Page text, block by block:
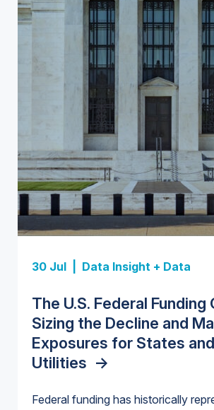
30 Jul | Data Insight + Data
The U.S. Federal Funding
Sizing the Decline and
Exposures for States and
Utilities ->
Federal funding has historically
Insight Report
U.S. Water Utility
the Data Center Buildout:
Opportunities, Trends, and
Outlook ->
Insight Report + Data
Europe Water for Data
Market Trends,
Forecasts, 2026–2036->
Insight Report
State Profile: Arizona
Market->
Insight Report
State Profile: Florida
Market->